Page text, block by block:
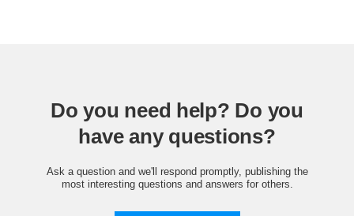
Do you need help? Do you
have any questions?
Ask a question and we'll respond promptly, publishing the
most interesting questions and answers for others.